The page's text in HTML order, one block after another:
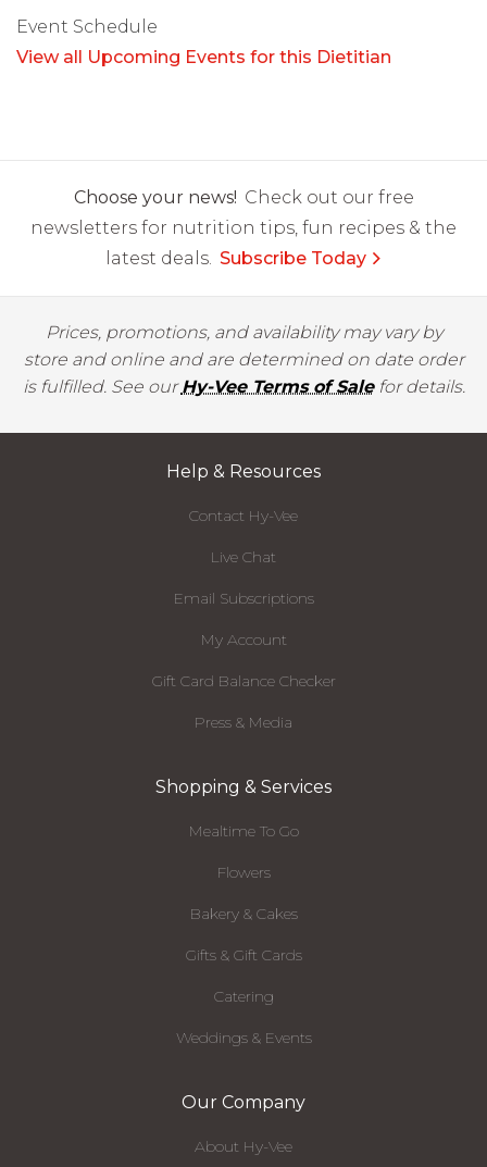
Event Schedule
View all Upcoming Events for this Dietitian
Choose your news! Check out our free
newsletters for nutrition tips, fun recipes & the
latest deals. Subscribe Today
Prices, promotions, and availability may vary by
store and online and are determined on date order
is fulfilled. See ourHy-Vee Terms of Salefor details.
Help & Resources
Contact Hy-Vee
Live Chat
Email Subscriptions
My Account
Gift Card Balance Checker
Press & Media
Shopping & Services
Mealtime To Go
Flowers
Bakery & Cakes
Gifts & Gift Cards
Catering
Weddings & Events
Our Company
About Hy-Vee